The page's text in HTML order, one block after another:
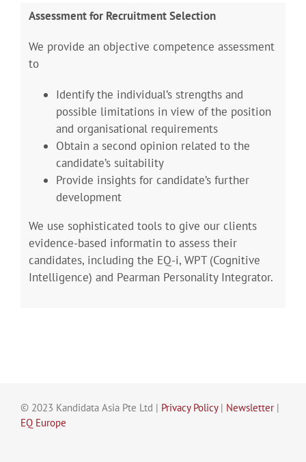
Assessment for Recruitment Selection
We provide an objective competence assessment
to
Identify the individual’s strengths and
possible limitations in view of the position
and organisational requirements
Obtain a second opinion related to the
candidate’s suitability
Provide insights for candidate’s further
development
We use sophisticated tools to give our clients
evidence-based informatin to assess their
candidates, including the EQ-i, WPT (Cognitive
Intelligence) and Pearman Personality Integrator.
© 2023 Kandidata Asia Pte Ltd | Privacy Policy| Newsletter |
EQ Europe